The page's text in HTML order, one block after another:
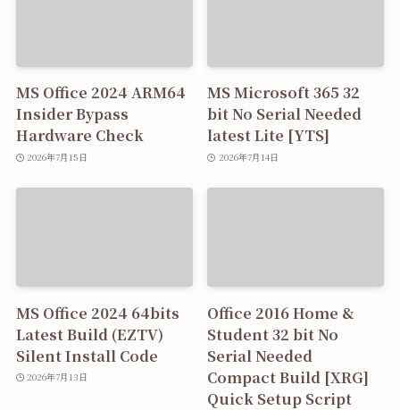
MS Office 2024 ARM64
Insider Bypass
Hardware Check
2026年7月15日
MS Microsoft 365 32
bit No Serial Needed
latest Lite [YTS]
2026年7月14日
MS Office 2024 64bits
Latest Build (EZTV)
Silent Install Code
2026年7月13日
Office 2016 Home &
Student 32 bit No
Serial Needed
Compact Build [XRG]
Quick Setup Script